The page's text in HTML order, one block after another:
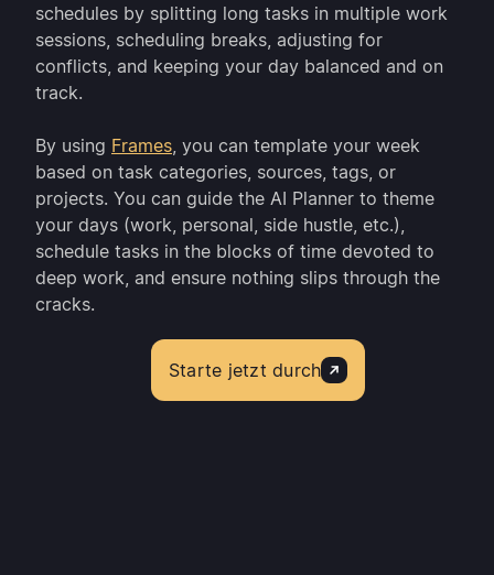
schedules by splitting long tasks in multiple work
sessions, scheduling breaks, adjusting for
conflicts, and keeping your day balanced and on
track.
By using Frames, you can template your week
based on task categories, sources, tags, or
projects. You can guide the AI Planner to theme
your days (work, personal, side hustle, etc.),
schedule tasks in the blocks of time devoted to
deep work, and ensure nothing slips through the
cracks.
Starte jetzt durch